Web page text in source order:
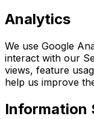
Analytics
We use Google
interact with our
views, feature
help us improve
Information